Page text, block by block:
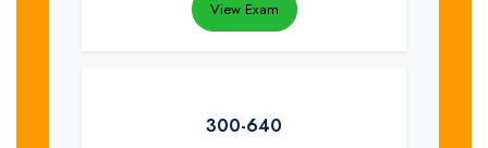
View Exam
300-640